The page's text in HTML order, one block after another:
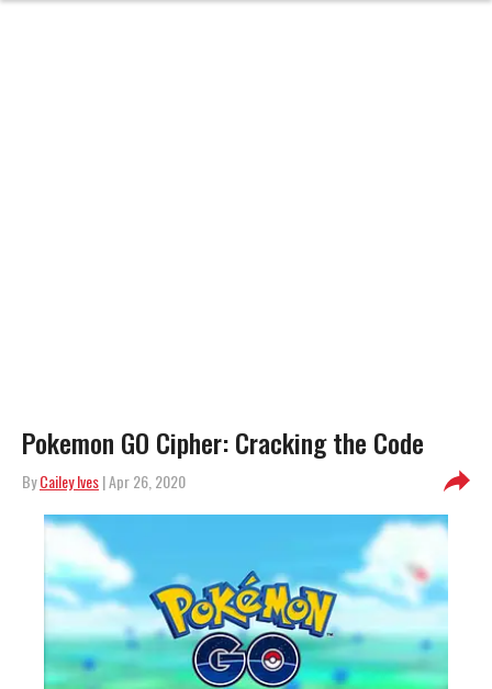
Pokemon GO Cipher: Cracking the Code
ByCailey Ives| Apr 26, 2020